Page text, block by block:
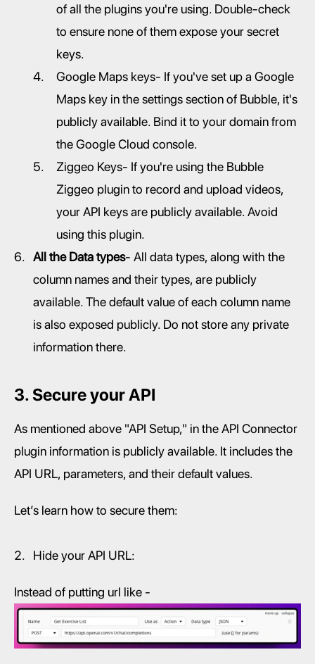
of all the plugins you're using. Double-check
to ensure none of them expose your secret
keys.
Google Maps keys- If you've set up a Google
Maps key in the settings section of Bubble, it's
publicly available. Bind it to your domain from
the Google Cloud console.
Ziggeo Keys- If you're using the Bubble
Ziggeo plugin to record and upload videos,
your API keys are publicly available. Avoid
using this plugin.
All the Data types- All data types, along with the
column names and their types, are publicly
available. The default value of each column name
is also exposed publicly. Do not store any private
information there.
3. Secure your API
As mentioned above "API Setup," in the API Connector
plugin information is publicly available. It includes the
API URL, parameters, and their default values.
Let’s learn how to secure them:
Hide your API URL:
Instead of putting url like -